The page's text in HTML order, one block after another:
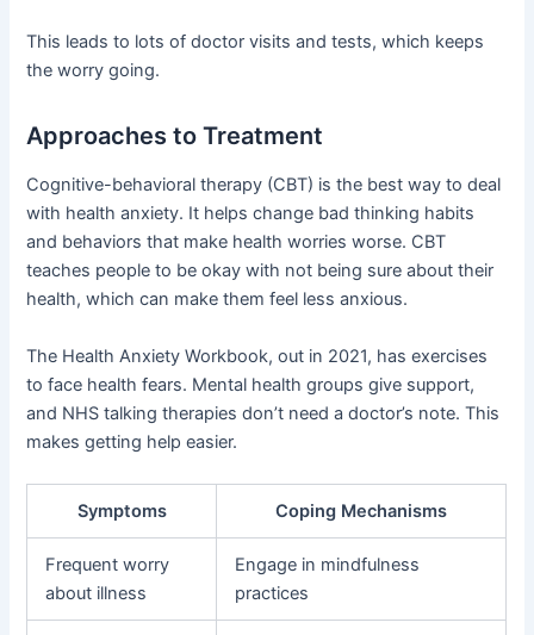
This leads to lots of doctor visits and tests, which keeps
the worry going.
Approaches to Treatment
Cognitive-behavioral therapy (CBT) is the best way to deal
with health anxiety. It helps change bad thinking habits
and behaviors that make health worries worse. CBT
teaches people to be okay with not being sure about their
health, which can make them feel less anxious.
The Health Anxiety Workbook, out in 2021, has exercises
to face health fears. Mental health groups give support,
and NHS talking therapies don’t need a doctor’s note. This
makes getting help easier.
Symptoms Coping Mechanisms
Frequent worry
about illness
Engage in mindfulness
practices